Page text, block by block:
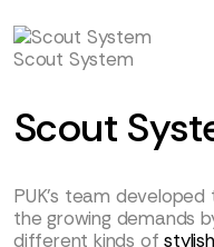
Scout System
Scout
PUK’s team
the growing demands
different kinds of